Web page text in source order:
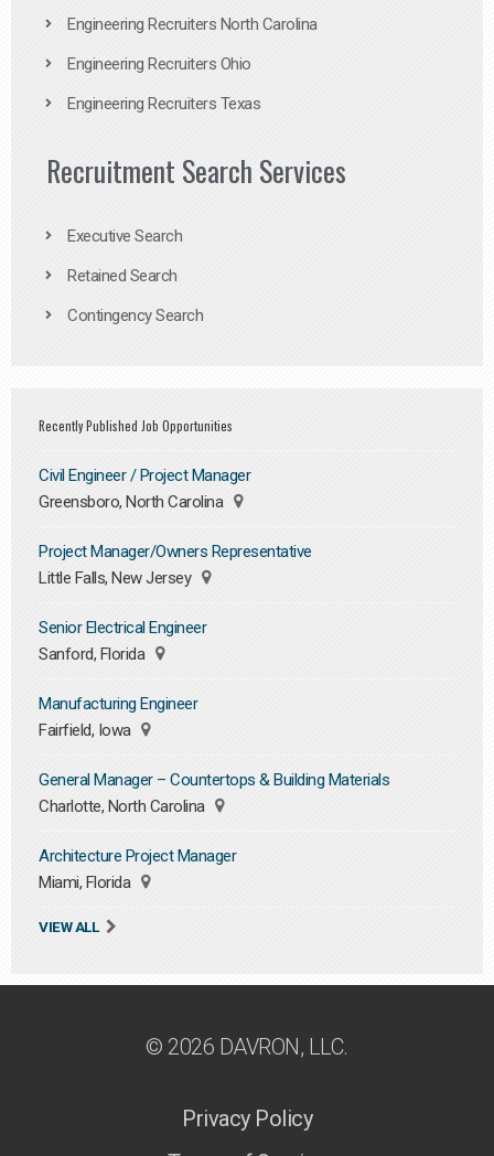
Engineering Recruiters North Carolina
Engineering Recruiters Ohio
Engineering Recruiters Texas
Recruitment Search Services
Executive Search
Retained Search
Contingency Search
Recently Published Job Opportunities
Civil Engineer / Project Manager
Greensboro, North Carolina
Project Manager/Owners Representative
Little Falls, New Jersey
Senior Electrical Engineer
Sanford, Florida
Manufacturing Engineer
Fairfield, Iowa
General Manager – Countertops & Building Materials
Charlotte, North Carolina
Architecture Project Manager
Miami, Florida
VIEW ALL
© 2026 DAVRON, LLC.
Privacy Policy